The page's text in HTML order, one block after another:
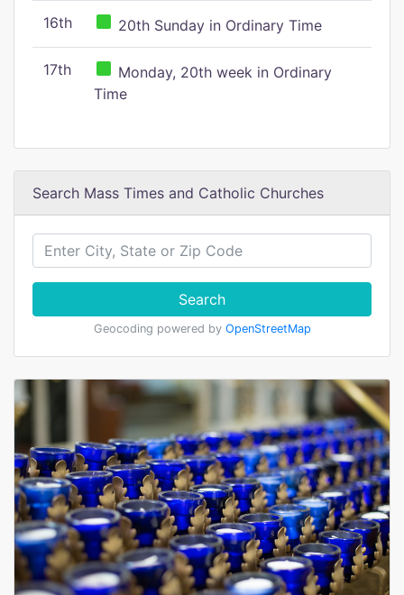
16th 20th Sunday in Ordinary Time
17th
Monday, 20th week in Ordinary
Time
Search Mass Times and Catholic Churches
Search
Geocoding powered by OpenStreetMap